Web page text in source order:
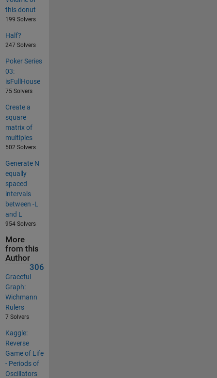
this donut
199 Solvers
Half?
247 Solvers
Poker Series
03:
isFullHouse
75 Solvers
Create a
square
matrix of
multiples
502 Solvers
Generate N
equally
spaced
intervals
between -L
and L
954 Solvers
More
from this
Author
306
Graceful
Graph:
Wichmann
Rulers
7 Solvers
Kaggle:
Reverse
Game of Life
- Periods of
Oscillators